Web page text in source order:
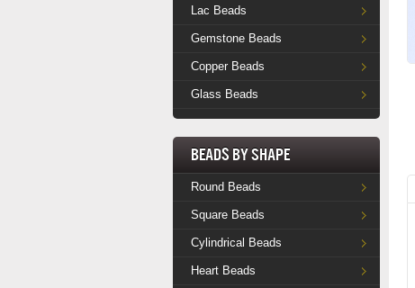
Lac Beads
Gemstone Beads
Copper Beads
Glass Beads
Beads by Shape
Round Beads
Square Beads
Cylindrical Beads
Heart Beads